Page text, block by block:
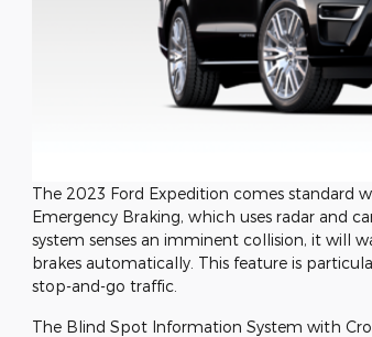
The 2023 Ford Expedition comes standard
Emergency Braking, which uses radar and
system senses an imminent collision, it will
brakes automatically. This feature is
stop-and-go traffic.
The Blind Spot Information System with